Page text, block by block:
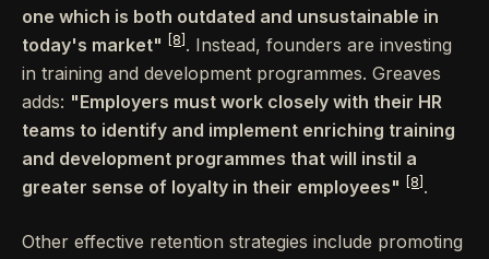
one which is both outdated and unsustainable in
today's market"
[8] . Instead, founders are investing
in training and development programmes. Greaves
adds: "Employers must work closely with their HR
teams to identify and implement enriching training
and development programmes that will instil a
greater sense of loyalty in their employees"
[8] .
Other effective retention strategies include promoting